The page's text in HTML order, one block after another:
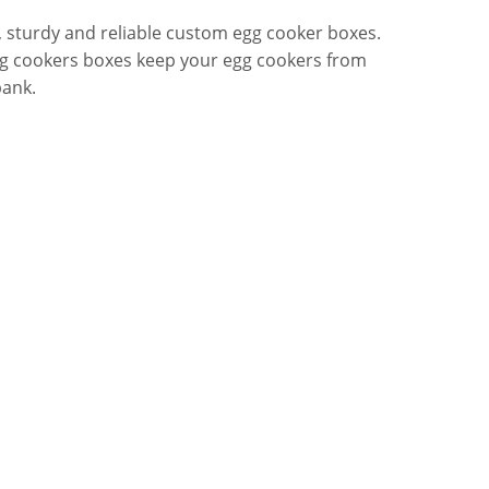
and reliable custom egg cooker boxes.
boxes keep your egg cookers from